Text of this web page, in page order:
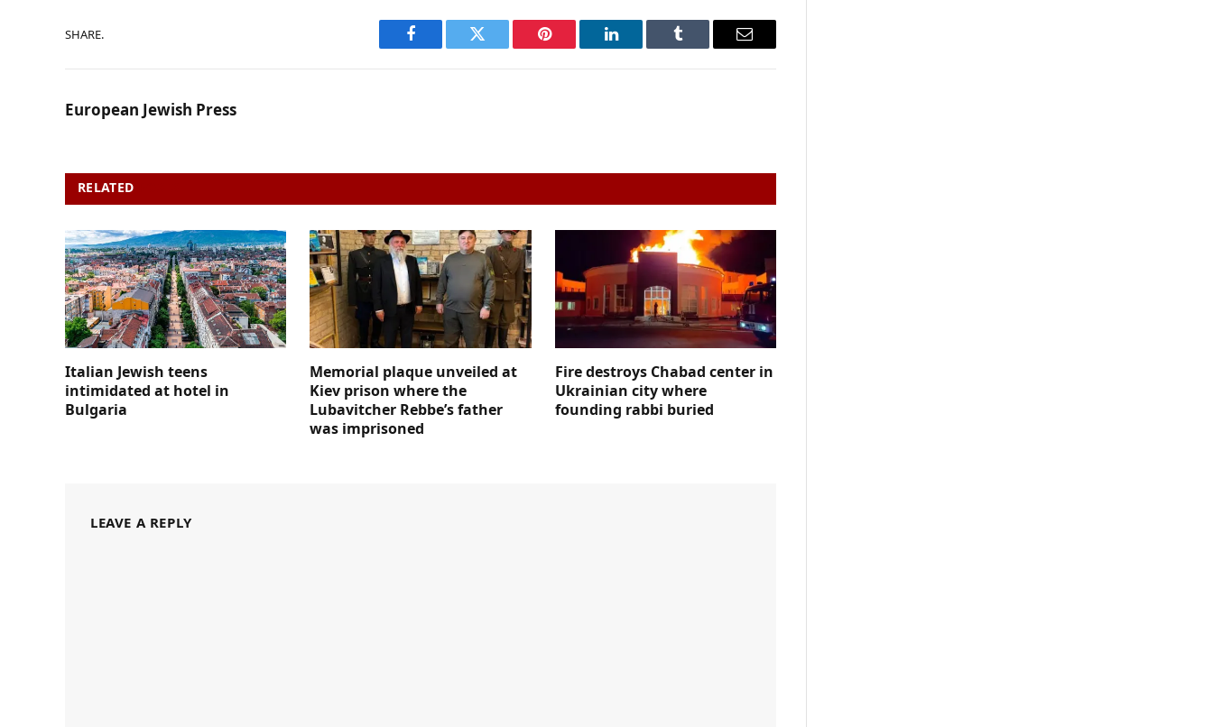
SHARE.
Facebook Twitter Pinterest LinkedIn Tumblr Email
European Jewish Press
RELATED
Italian Jewish teens
intimidated at hotel in
Bulgaria
Memorial plaque unveiled at
Kiev prison where the
Lubavitcher Rebbe’s father
was imprisoned
Fire destroys Chabad center in
Ukrainian city where
founding rabbi buried
LEAVE A REPLY